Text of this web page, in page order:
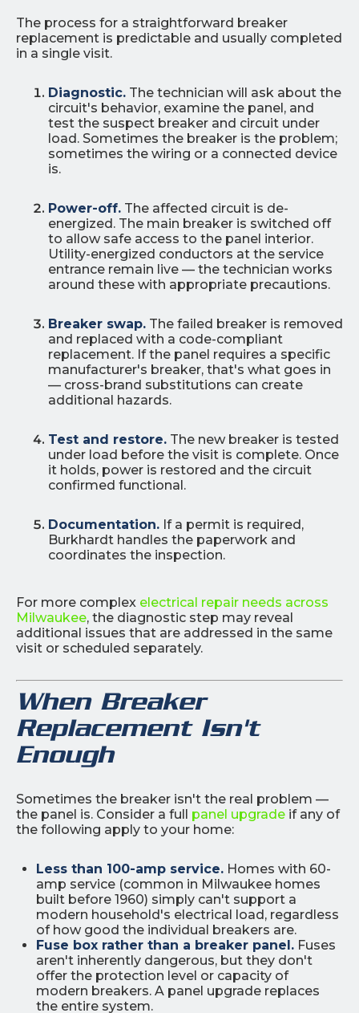
The process for a straightforward breaker
replacement is predictable and usually completed
in a single visit.
Diagnostic. The technician will ask about the
circuit's behavior, examine the panel, and
test the suspect breaker and circuit under
load. Sometimes the breaker is the problem;
sometimes the wiring or a connected device
is.
Power-off. The affected circuit is de-
energized. The main breaker is switched off
to allow safe access to the panel interior.
Utility-energized conductors at the service
entrance remain live — the technician works
around these with appropriate precautions.
Breaker swap. The failed breaker is removed
and replaced with a code-compliant
replacement. If the panel requires a specific
manufacturer's breaker, that's what goes in
— cross-brand substitutions can create
additional hazards.
Test and restore. The new breaker is tested
under load before the visit is complete. Once
it holds, power is restored and the circuit
confirmed functional.
Documentation. If a permit is required,
Burkhardt handles the paperwork and
coordinates the inspection.
For more complex electrical repair needs across
Milwaukee, the diagnostic step may reveal
additional issues that are addressed in the same
visit or scheduled separately.
When Breaker
Replacement Isn't
Enough
Sometimes the breaker isn't the real problem —
the panel is. Consider a full panel upgrade if any of
the following apply to your home:
Less than 100-amp service. Homes with 60-
amp service (common in Milwaukee homes
built before 1960) simply can't support a
modern household's electrical load, regardless
of how good the individual breakers are.
Fuse box rather than a breaker panel. Fuses
aren't inherently dangerous, but they don't
offer the protection level or capacity of
modern breakers. A panel upgrade replaces
the entire system.